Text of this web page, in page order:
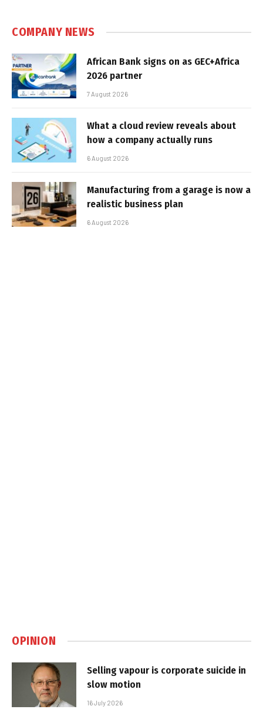
COMPANY NEWS
African Bank signs on as GEC+Africa
2026 partner
7 August 2026
What a cloud review reveals about
how a company actually runs
6 August 2026
Manufacturing from a garage is now a
realistic business plan
6 August 2026
OPINION
Selling vapour is corporate suicide in
slow motion
16 July 2026